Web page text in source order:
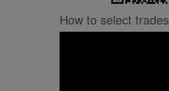
How to select trades